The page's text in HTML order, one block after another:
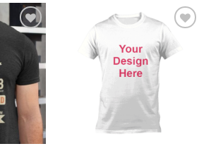
₹550.00
₹550.00
Add to
wishlist
Browse